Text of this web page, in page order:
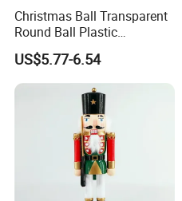
Christmas Ball Transparent
Round Ball Plastic
Christmas Decoration Ball
Pendant Home Decoration
Wholesale
US$5.77-6.54